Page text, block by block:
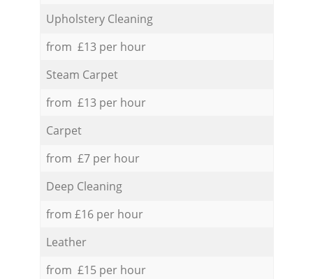
Upholstery Cleaning
from £13 per hour
Steam Carpet
from £13 per hour
Carpet
from £7 per hour
Deep Cleaning
from £16 per hour
Leather
from £15 per hour